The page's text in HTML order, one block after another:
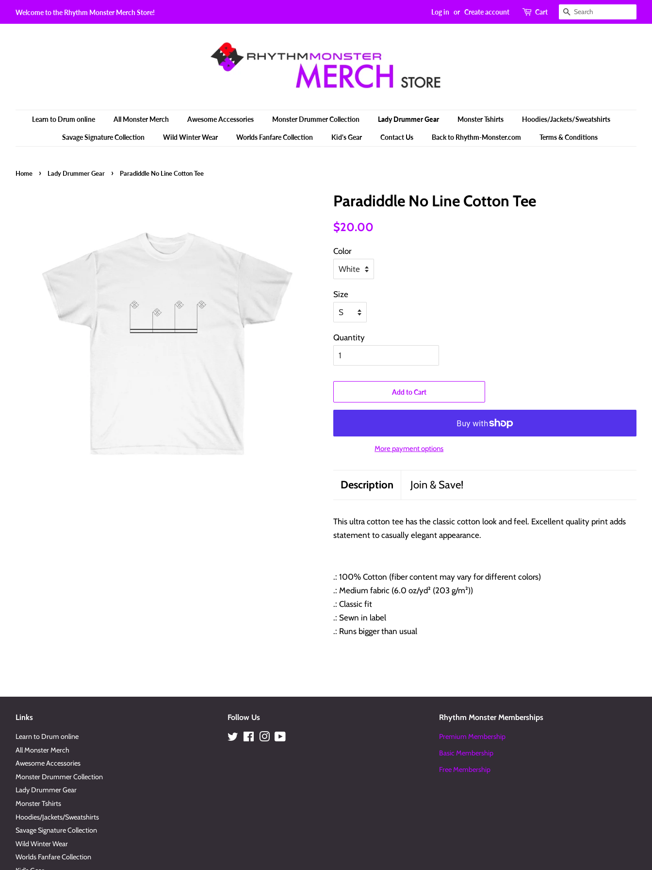
Welcome to the Rhythm Monster Merch Store! Log in or Create account Cart Search
Learn to Drum online All Monster Merch Awesome Accessories Monster Drummer Collection Lady Drummer Gear Monster Tshirts Hoodies/Jackets/Sweatshirts
Savage Signature Collection Wild Winter Wear Worlds Fanfare Collection Kid's Gear Contact Us Back to Rhythm-Monster.com Terms & Conditions
Home › Lady Drummer Gear › Paradiddle No Line Cotton Tee
Paradiddle No Line Cotton Tee
Regular
$20.00
Color
Size
Quantity
Add to Cart
More payment options
Description Join & Save!
This ultra cotton tee has the classic cotton look and feel. Excellent quality print adds
statement to casually elegant appearance.
.: 100% Cotton (fiber content may vary for different colors)
.: Medium fabric (6.0 oz/yd² (203 g/m²))
.: Classic fit
.: Sewn in label
.: Runs bigger than usual
Links
Learn to Drum online
All Monster Merch
Awesome Accessories
Monster Drummer Collection
Lady Drummer Gear
Monster Tshirts
Hoodies/Jackets/Sweatshirts
Savage Signature Collection
Wild Winter Wear
Worlds Fanfare Collection
Follow Us
Twitter FacebookInstagram
Rhythm Monster Memberships
Premium Membership
Basic Membership
Free Membership